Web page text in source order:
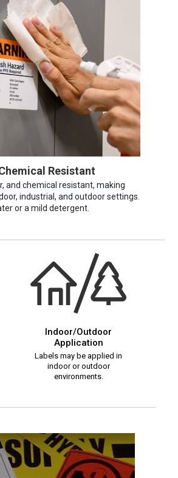
Resistant
and chemical resistant, making
industrial, and outdoor settings.
or a mild detergent.
Indoor/Outdoor
Application
Labels may be applied in
indoor or outdoor
environments.